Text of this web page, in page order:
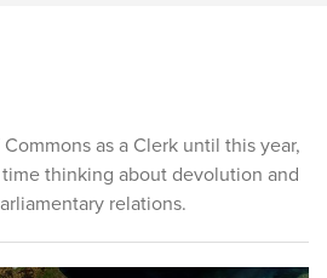
as a Clerk until this year,
thinking about devolution and
relations.